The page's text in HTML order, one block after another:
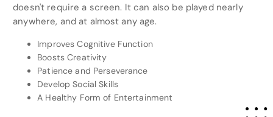
doesn't require a screen. It can also be played nearly
anywhere, and at almost any age.
Improves Cognitive Function
Boosts Creativity
Patience and Perseverance
Develop Social Skills
A Healthy Form of Entertainment